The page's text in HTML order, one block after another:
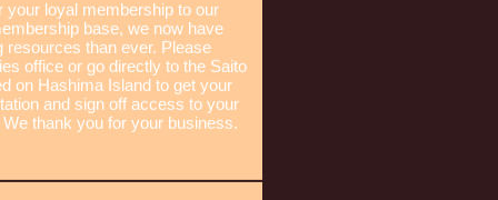
loyal membership to our
base, we now have
than ever. Please
office or go directly to the Saito
on Hashima Island to get your
and sign off access to your
thank you for your business.